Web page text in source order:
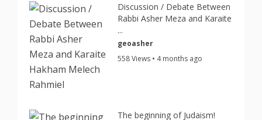
Discussion / Debate Between
Rabbi Asher Meza and Karaite
...
geoasher
558 Views • 4 months ago
The beginning of Judaism!